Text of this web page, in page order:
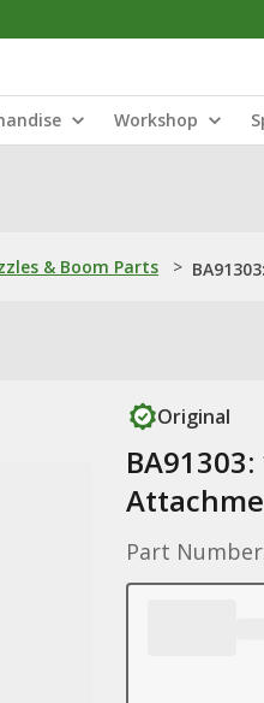
Workshop
& Boom Parts >
Original
Part